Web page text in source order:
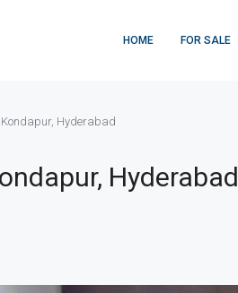
HOME FOR SALE
Hyderabad
Hyderabad